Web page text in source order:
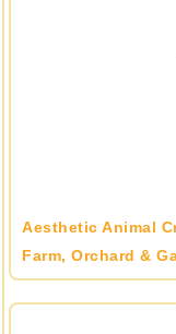
Aesthetic Animal
Farm, Orchard &